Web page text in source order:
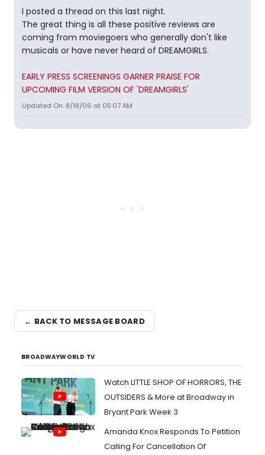
I posted a thread on this last night.
The great thing is all these positive reviews are
coming from moviegoers who generally don't like
musicals or have never heard of DREAMGIRLS.
EARLY PRESS SCREENINGS GARNER PRAISE FOR
UPCOMING FILM VERSION OF 'DREAMGIRLS'
Updated On: 8/18/06 at 05:07 AM
← BACK TO MESSAGE BOARD
BROADWAYWORLD TV
Watch LITTLE SHOP OF HORRORS, THE
OUTSIDERS & More at Broadway in
Bryant Park Week 3
Amanda Knox Responds To Petition
Calling For Cancellation Of